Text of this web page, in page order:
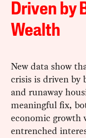
Driven by
Wealth
New data show
crisis is driven by
and runaway
meaningful fix,
economic growth
entrenched